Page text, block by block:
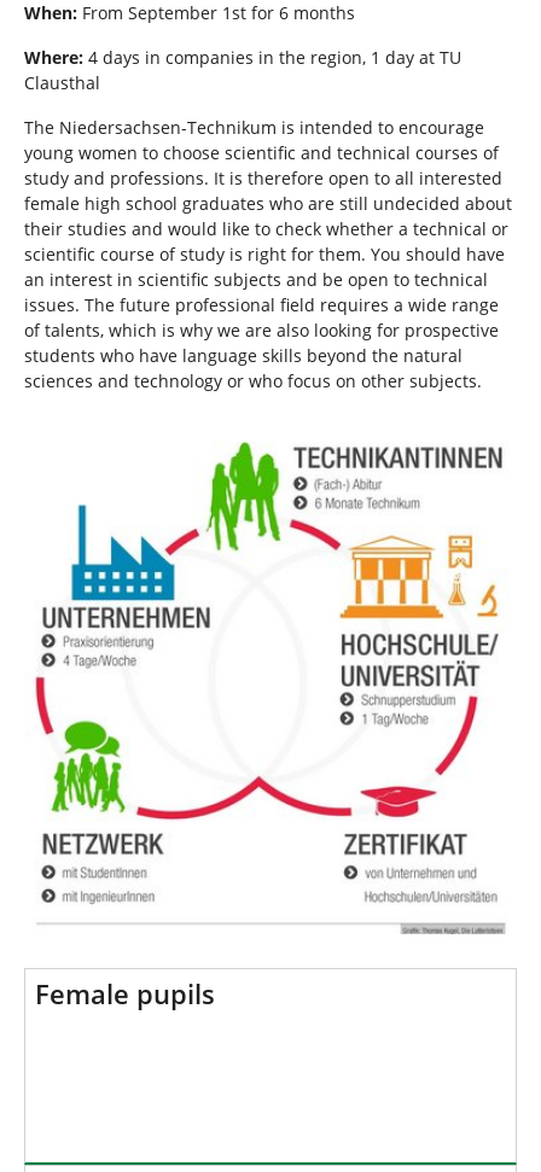
When: From September 1st for 6 months
Where: 4 days in companies in the region, 1 day at TU
Clausthal
The Niedersachsen-Technikum is intended to encourage
young women to choose scientific and technical courses of
study and professions. It is therefore open to all interested
female high school graduates who are still undecided about
their studies and would like to check whether a technical or
scientific course of study is right for them. You should have
an interest in scientific subjects and be open to technical
issues. The future professional field requires a wide range
of talents, which is why we are also looking for prospective
students who have language skills beyond the natural
sciences and technology or who focus on other subjects.
Female pupils